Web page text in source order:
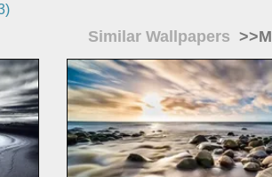
Similar Wallpapers